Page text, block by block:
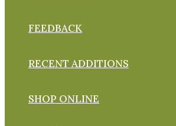
FEEDBACK
RECENT ADDITIONS
SHOP ONLINE